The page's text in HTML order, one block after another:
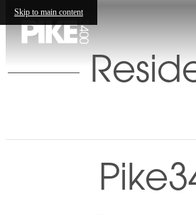
Skip to main content